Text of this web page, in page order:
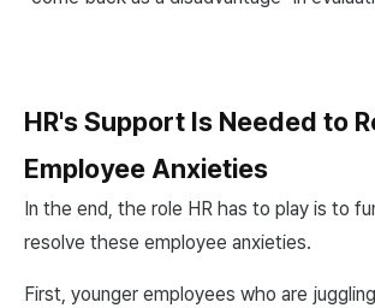
HR's Support Is Needed to
Employee Anxieties
In the end, the role HR has to play is to
resolve these employee anxieties.
First, younger employees who are